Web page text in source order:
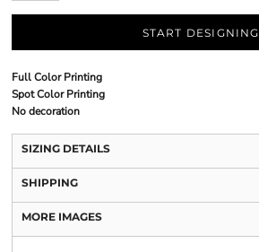
START DESIGNING
Full Color Printing
Spot Color Printing
No decoration
SIZING DETAILS
SHIPPING
MORE IMAGES